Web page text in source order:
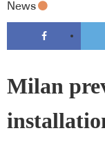
News
Milan